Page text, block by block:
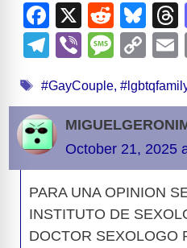
F
a
c
e
b
o
o
k
X
R
e
d
di
t
Bl
u
e
sk
y
T
e
gr
a
m
Vi
er
M
ss
a
g
e
C
p
y
Li
n
k
Tags
#GayCouple,
October 21, 2025
PARA UNA OPINION
INSTITUTO DE
DOCTOR SEXOLOGO